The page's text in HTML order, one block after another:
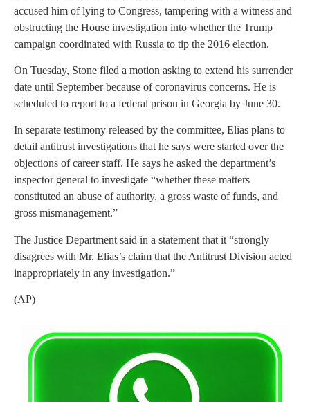
accused him of lying to Congress, tampering with a witness and
obstructing the House investigation into whether the Trump
campaign coordinated with Russia to tip the 2016 election.
On Tuesday, Stone filed a motion asking to extend his surrender
date until September because of coronavirus concerns. He is
scheduled to report to a federal prison in Georgia by June 30.
In separate testimony released by the committee, Elias plans to
detail antitrust investigations that he says were started over the
objections of career staff. He says he asked the department’s
inspector general to investigate “whether these matters
constituted an abuse of authority, a gross waste of funds, and
gross mismanagement.”
The Justice Department said in a statement that it “strongly
disagrees with Mr. Elias’s claim that the Antitrust Division acted
inappropriately in any investigation.”
(AP)